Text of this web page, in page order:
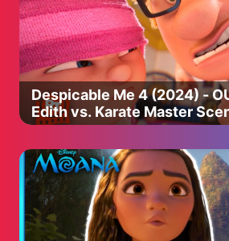
Despicable Me 4 (2024) -
Edith vs. Karate Master
Movieclips